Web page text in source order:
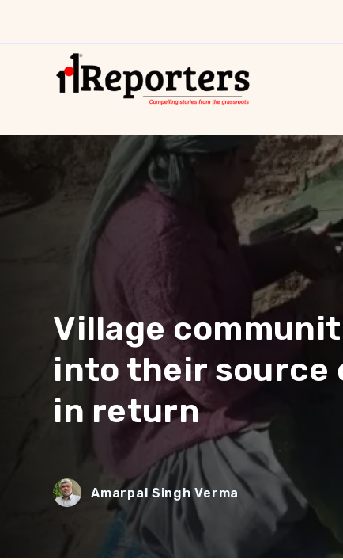
Village
into their source
in return
Amarpal Singh Verma